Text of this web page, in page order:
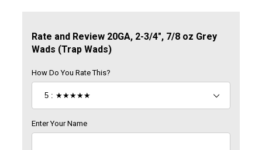
Rate and Review 20GA, 2-3/4", 7/8 oz Grey
Wads (Trap Wads)
How Do You Rate This?
Enter Your Name